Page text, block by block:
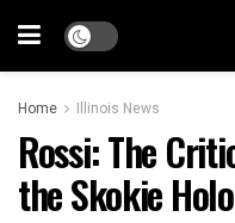
Home Illinois News
Rossi: The
the Skokie